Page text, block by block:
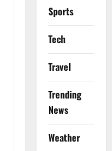
Sports
Tech
Travel
Trending
News
Weather